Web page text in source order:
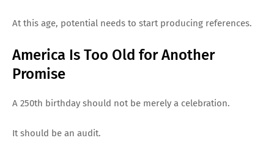
At this age, potential needs to start producing references.
America Is Too Old for Another
Promise
A 250th birthday should not be merely a celebration.
It should be an audit.